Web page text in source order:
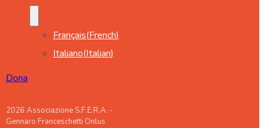
Français(French)
Italiano(Italian)
Dona
2026 Associazione S.F.E.R.A. -
Gennaro Franceschetti Onlus